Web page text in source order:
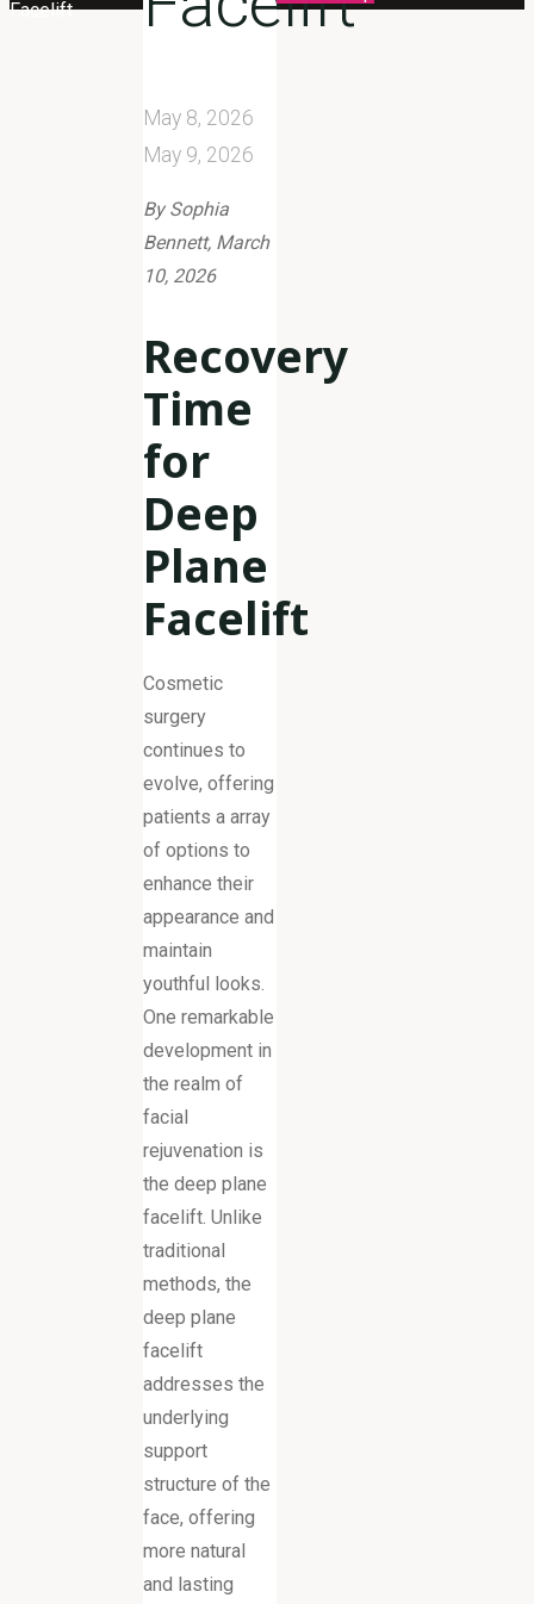
Facelift
May 8, 2026
May 9, 2026
By Sophia
Bennett, March
10, 2026
Recovery
Time
for
Deep
Plane
Facelift
Cosmetic
surgery
continues to
evolve, offering
patients a array
of options to
enhance their
appearance and
maintain
youthful looks.
One remarkable
development in
the realm of
facial
rejuvenation is
the deep plane
facelift. Unlike
traditional
methods, the
deep plane
facelift
addresses the
underlying
support
structure of the
face, offering
more natural
and lasting